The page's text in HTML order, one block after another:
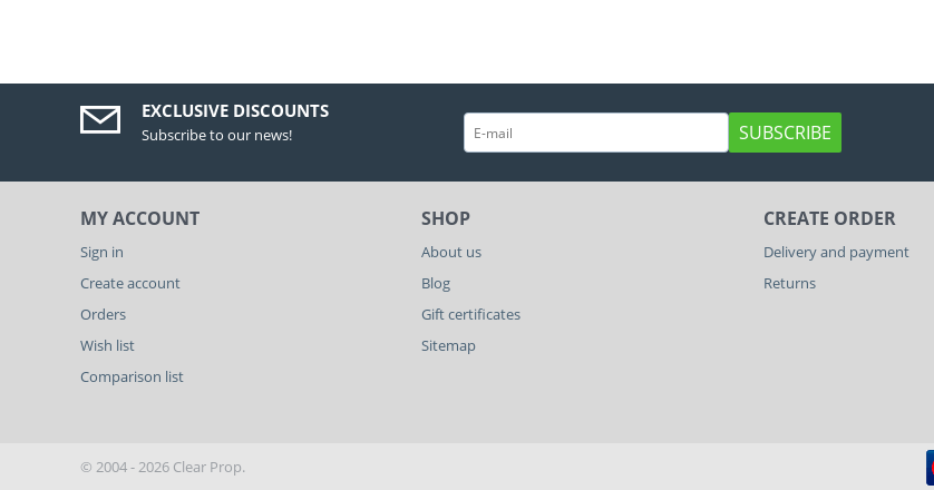
EXCLUSIVE DISCOUNTS
Subscribe to our news! SUBSCRIBE
MY ACCOUNT
Sign in
Create account
Orders
Wish list
Comparison list
SHOP
About us
Blog
Gift certificates
Sitemap
CREATE ORDER
Delivery and payment
Returns
© 2004 - 2026 Clear Prop.